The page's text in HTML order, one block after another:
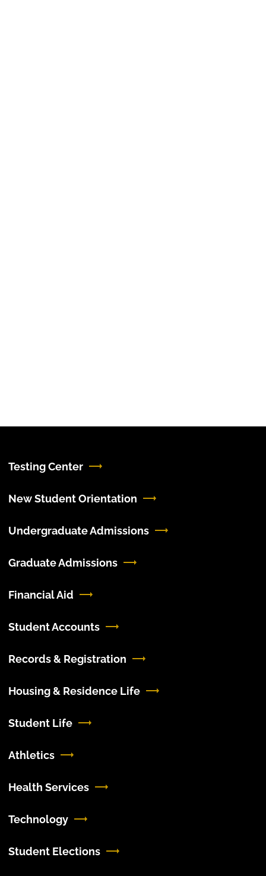
Testing Center
New Student Orientation
Undergraduate Admissions
Graduate Admissions
Financial Aid
Student Accounts
Records & Registration
Housing & Residence Life
Student Life
Athletics
Health Services
Technology
Student Elections